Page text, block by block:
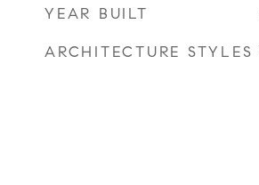
YEAR BUILT
ARCHITECTURE STYLES